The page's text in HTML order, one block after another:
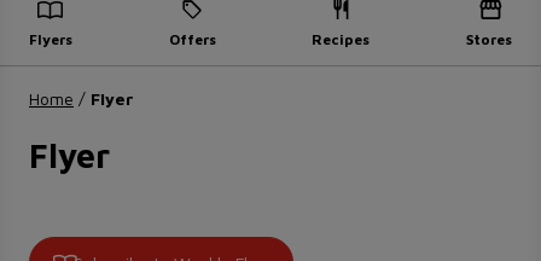
Flyers Offers Recipes Stores
Home / Flyer
Flyer